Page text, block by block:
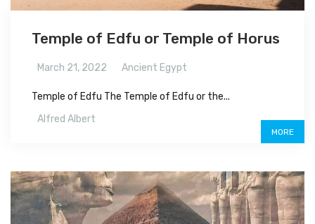
Temple of Edfu or Temple of Horus
March 21, 2022 Ancient Egypt
Temple of Edfu The Temple of Edfu or the...
Alfred Albert
MORE